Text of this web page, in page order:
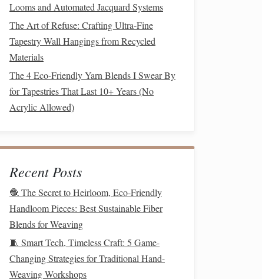
Looms and Automated Jacquard Systems
The Art of Refuse: Crafting Ultra-Fine
Tapestry Wall Hangings from Recycled
Materials
The 4 Eco-Friendly Yarn Blends I Swear By
for Tapestries That Last 10+ Years (No
Acrylic Allowed)
Recent Posts
🧶 The Secret to Heirloom, Eco-Friendly
Handloom Pieces: Best Sustainable Fiber
Blends for Weaving
🧵 Smart Tech, Timeless Craft: 5 Game-
Changing Strategies for Traditional Hand-
Weaving Workshops